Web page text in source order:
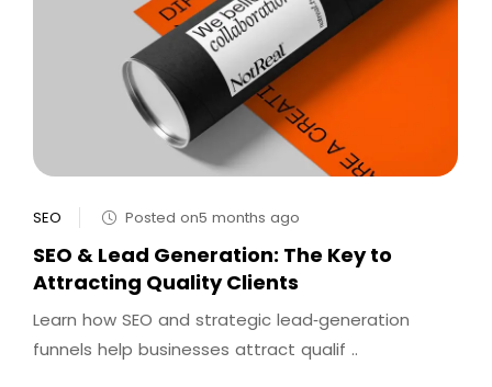
SEO Posted on5 months ago
SEO & Lead Generation: The Key to
Attracting Quality Clients
Learn how SEO and strategic lead‑generation
funnels help businesses attract qualif ..